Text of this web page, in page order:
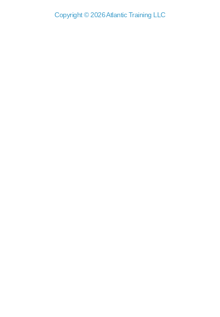
Copyright © 2026 Atlantic Training LLC